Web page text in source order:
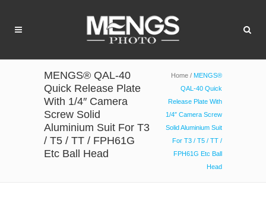
MENGS® QAL-40
Quick Release Plate
With 1/4″ Camera
Screw Solid
Aluminium Suit For T3
/ T5 / TT / FPH61G
Etc Ball Head
Home / MENGS®
QAL-40 Quick
Release Plate With
1/4″ Camera Screw
Solid Aluminium Suit
For T3 / T5 / TT /
FPH61G Etc Ball
Head